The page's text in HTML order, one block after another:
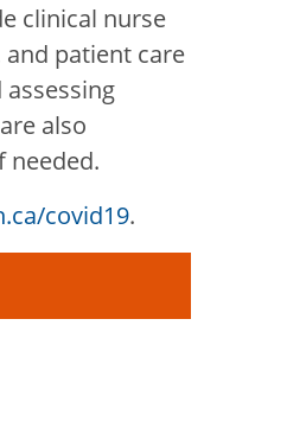
clinical nurse
patient care
also
needed.
covid19.